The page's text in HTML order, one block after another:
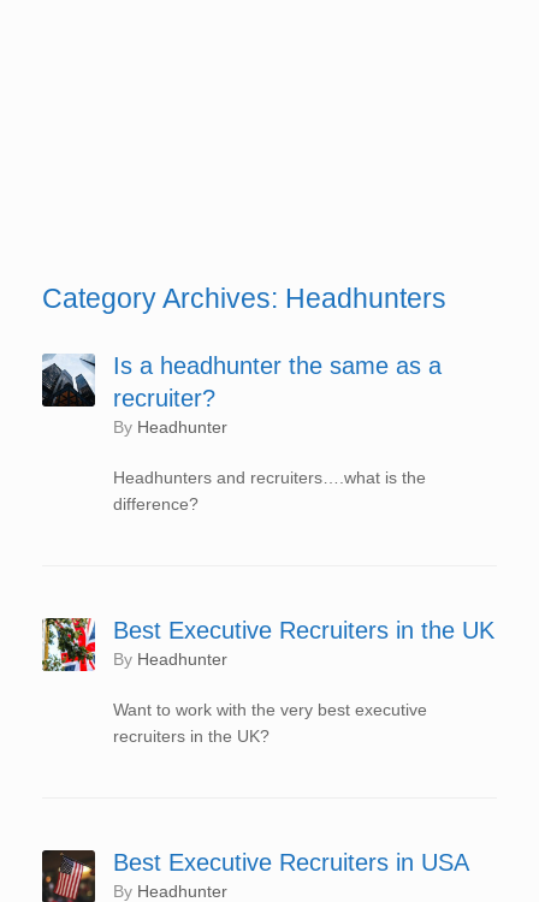
Category Archives: Headhunters
Is a headhunter the same as a
recruiter?
by Headhunter
Headhunters and recruiters….what is the
difference?
Best Executive Recruiters in the UK
by Headhunter
Want to work with the very best executive
recruiters in the UK?
Best Executive Recruiters in USA
by Headhunter